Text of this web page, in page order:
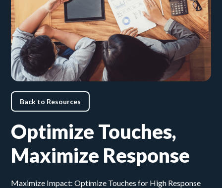
Back to Resources
Optimize Touches,
Maximize Response
Maximize Impact: Optimize Touches for High Response